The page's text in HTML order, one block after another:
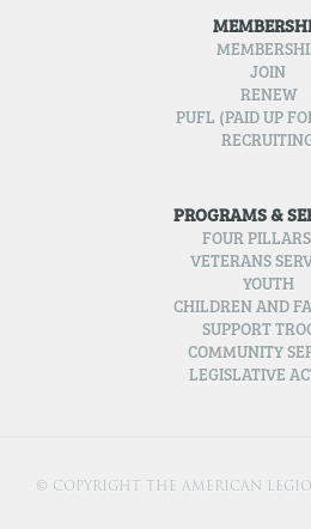
JOIN
RENEW
PUFL (PAID UP
PROGRAMS &
FOUR
VETERANS
YOUTH
CHILDREN AND
SUPPORT
COMMUNITY
LEGISLATIVE
© COPYRIGHT THE AMERICAN